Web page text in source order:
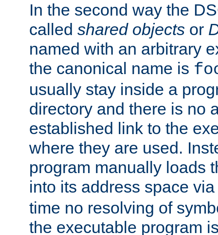
In the second way the
called shared objects or
named with an arbitrary
the canonical name is
usually stay inside a
directory and there is no
established link to the
where they are used.
program manually loads
into its address space
time no resolving of
the executable program